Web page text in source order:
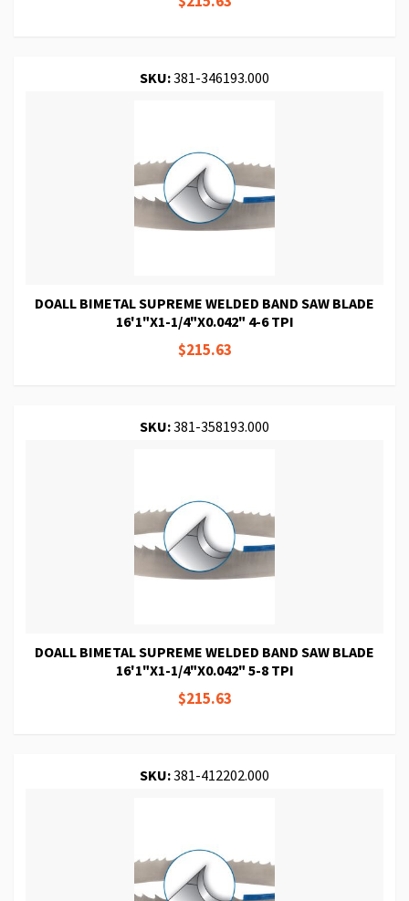
SKU:381-346193.000
DOALL BIMETAL SUPREME WELDED BAND SAW BLADE
16'1"X1-1/4"X0.042" 4-6 TPI
$215.63
SKU:381-358193.000
DOALL BIMETAL SUPREME WELDED BAND SAW BLADE
16'1"X1-1/4"X0.042" 5-8 TPI
$215.63
SKU:381-412202.000